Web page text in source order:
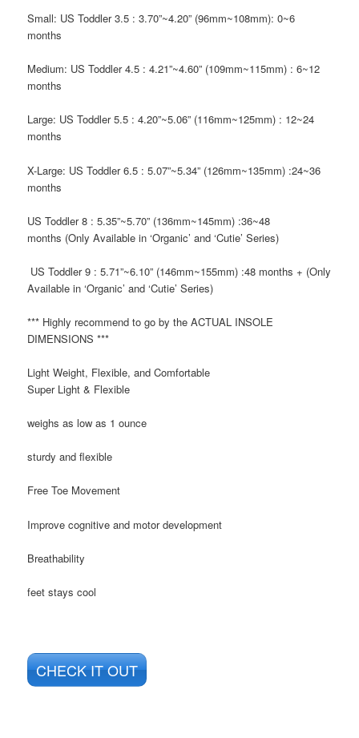
Small: US Toddler 3.5 : 3.70”~4.20” (96mm~108mm): 0~6
months
Medium: US Toddler 4.5 : 4.21”~4.60” (109mm~115mm) : 6~12
months
Large: US Toddler 5.5 : 4.20”~5.06” (116mm~125mm) : 12~24
months
X-Large: US Toddler 6.5 : 5.07”~5.34” (126mm~135mm) :24~36
months
US Toddler 8 : 5.35”~5.70” (136mm~145mm) :36~48
months (Only Available in ‘Organic’ and ‘Cutie’ Series)
US Toddler 9 : 5.71”~6.10” (146mm~155mm) :48 months + (Only
Available in ‘Organic’ and ‘Cutie’ Series)
*** Highly recommend to go by theACTUAL INSOLE
DIMENSIONS ***
Light Weight, Flexible, and Comfortable
Super Light & Flexible
weighs as low as 1 ounce
sturdy and flexible
Free Toe Movement
Improve cognitive and motor development
Breathability
feet stays cool
CHECK IT OUT